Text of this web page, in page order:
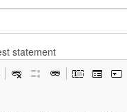
statement